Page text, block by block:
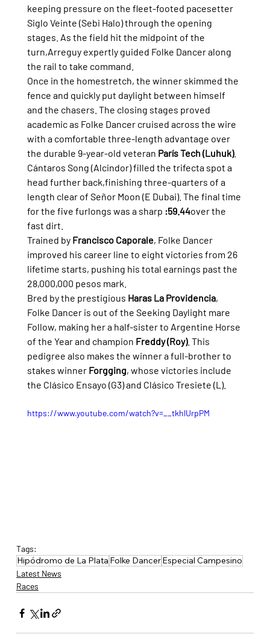
keeping pressure on the fleet-footed pacesetter
Siglo Veinte (Sebi Halo) through the opening
stages. As the field hit the midpoint of the
turn,Arreguy expertly guided Folke Dancer along
the rail to take command.
Once in the homestretch, the winner skimmed the
fence and quickly put daylight between himself
and the chasers. The closing stages proved
academic as Folke Dancer cruised across the wire
with a comfortable three-length advantage over
the durable 9-year-old veteran París Tech (Luhuk).
Cántaros Song (Alcindor) filled the trifecta spot a
head further back,finishing three-quarters of a
length clear of Señor Moon (E Dubai). The final time
for the five furlongs was a sharp :59.44over the
fast dirt.
Trained by Francisco Caporale, Folke Dancer
improved his career line to eight victories from 26
lifetime starts, pushing his total earnings past the
28,000,000 pesos mark.
Bred by the prestigious Haras La Providencia,
Folke Dancer is out of the Seeking Daylight mare
Follow, making her a half-sister to Argentine Horse
of the Year and champion Freddy (Roy). This
pedigree also makes the winner a full-brother to
stakes winner Forgging, whose victories include
the Clásico Ensayo (G3) and Clásico Tresiete (L).
https://www.youtube.com/watch?v=__tkhlUrpPM
Tags:
Hipódromo de La Plata Folke DancerEspecial Campesino
Latest News
Races